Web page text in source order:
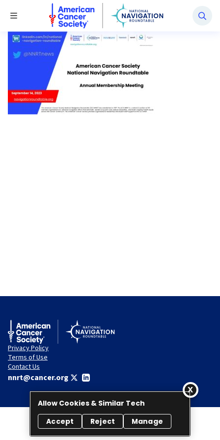
Toggle Menu
National Navigation Roundtable
Privacy Policy
Terms of Use
Contact Us
nnrt@cancer.org
© 2026 National Navigation Roundtable. All rights reserved.
Allow Cookies & Similar Tech
Accept
Reject Manage